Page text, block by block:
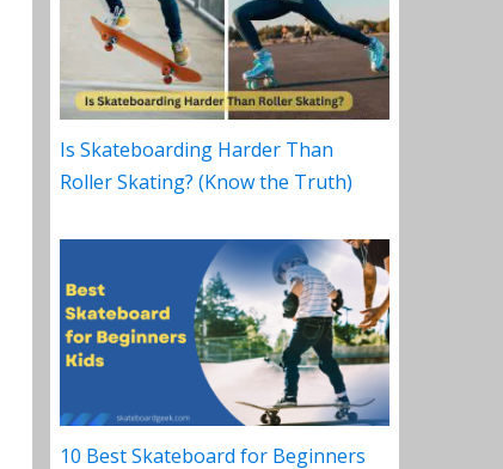
Is Skateboarding Harder Than
Roller Skating? (Know the Truth)
10 Best Skateboard for Beginners